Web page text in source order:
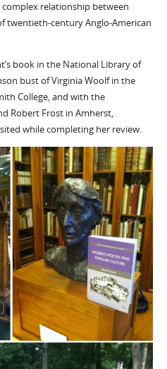
relationship between
twentieth-century Anglo-American
book in the National Library of
bust of Virginia Woolf in the
College, and with the
Robert Frost in Amherst,
while completing her review.